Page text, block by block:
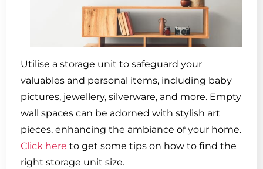
Utilise a storage unit to safeguard your
valuables and personal items, including baby
pictures, jewellery, silverware, and more. Empty
wall spaces can be adorned with stylish art
pieces, enhancing the ambiance of your home.
Click here to get some tips on how to find the
right storage unit size.